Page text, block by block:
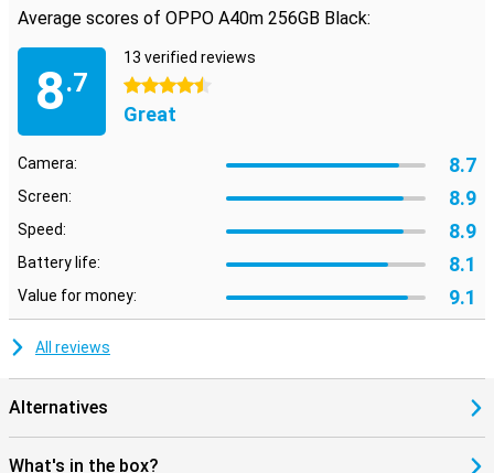
Average scores of OPPO A40m 256GB Black:
8.7
13 verified reviews
4.5 stars
Great
Camera: 8.7
Screen: 8.9
Speed: 8.9
Battery life: 8.1
Value for money: 9.1
All reviews
Alternatives
What's in the box?